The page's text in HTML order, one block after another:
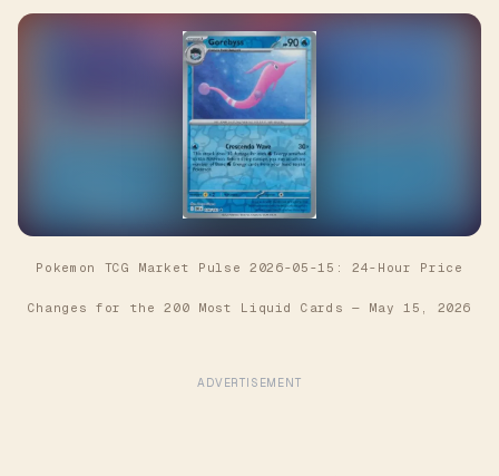
Pokemon TCG Market Pulse 2026-05-15: 24-Hour Price
Changes for the 200 Most Liquid Cards — May 15, 2026
ADVERTISEMENT